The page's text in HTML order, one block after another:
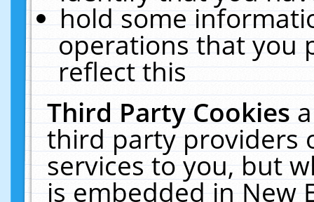
hold some
operations that you
reflect this
Third Party Cookies
third party providers
services to you, but
is embedded in New